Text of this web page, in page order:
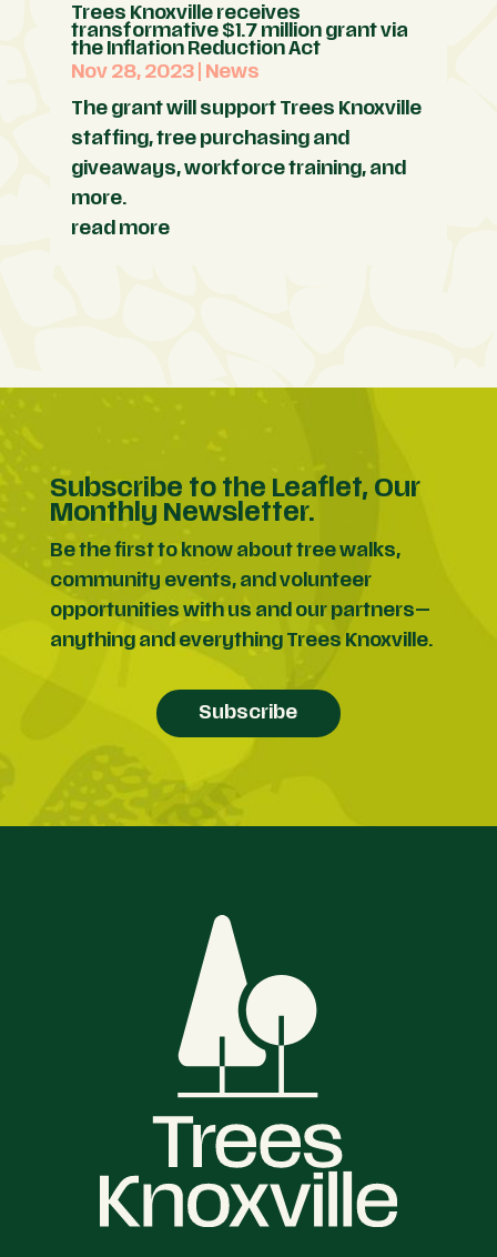
Trees Knoxville receives
transformative $1.7 million grant via
the Inflation Reduction Act
Nov 28, 2023| News
The grant will support Trees Knoxville
staffing, tree purchasing and
giveaways, workforce training, and
more.
read more
Subscribe to the Leaflet, Our
Monthly Newsletter.
Be the first to know about tree walks,
community events, and volunteer
opportunities with us and our partners—
anything and everything Trees Knoxville.
Subscribe